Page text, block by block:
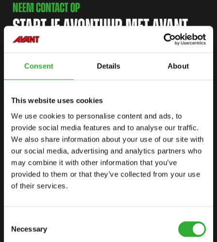
Consent Details About
This website uses cookies
We use cookies to personalise content and ads, to
provide social media features and to analyse our traffic.
We also share information about your use of our site with
our social media, advertising and analytics partners who
may combine it with other information that you’ve
provided to them or that they’ve collected from your use
of their services.
Selection
Necessary
NEEM CONTACT OP
START JE AVONTUUR MET AVANT
VIND JE DEALER NEEM CONTACT OP
SITEMAP
KNIKLADERS
OPTIES
AANBOUWWERKTUIGEN
TOEPASSINGEN
AVANT TECNO